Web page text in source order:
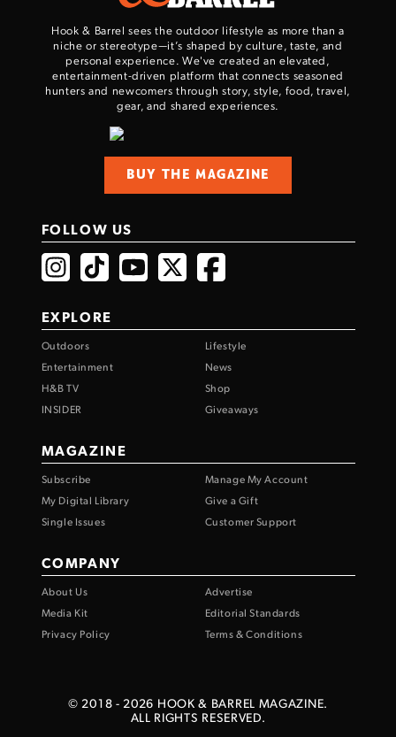
Hook & Barrel sees the outdoor lifestyle as more than a
niche or stereotype—it’s shaped by culture, taste, and
personal experience. We've created an elevated,
entertainment-driven platform that connects seasoned
hunters and newcomers through story, style, food, travel,
gear, and shared experiences.
BUY THE MAGAZINE
FOLLOW US
EXPLORE
Outdoors
Lifestyle
Entertainment
News
H&B TV
Shop
INSIDER
Giveaways
MAGAZINE
Subscribe
Manage My Account
My Digital Library
Give a Gift
Single Issues
Customer Support
COMPANY
About Us
Advertise
Media Kit
Editorial Standards
Privacy Policy
Terms & Conditions
© 2018 - 2026 HOOK & BARREL MAGAZINE.
ALL RIGHTS RESERVED.